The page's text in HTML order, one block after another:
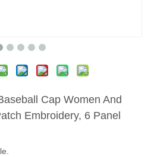
Cap Women And
Embroidery, 6 Panel